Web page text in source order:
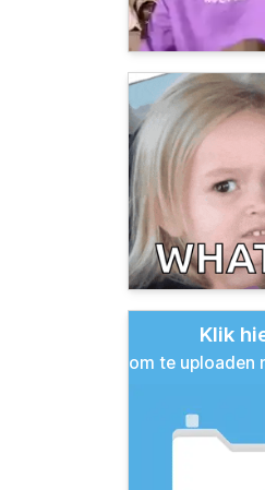
Klik
om te uploaden